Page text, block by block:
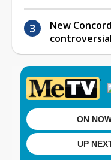
New